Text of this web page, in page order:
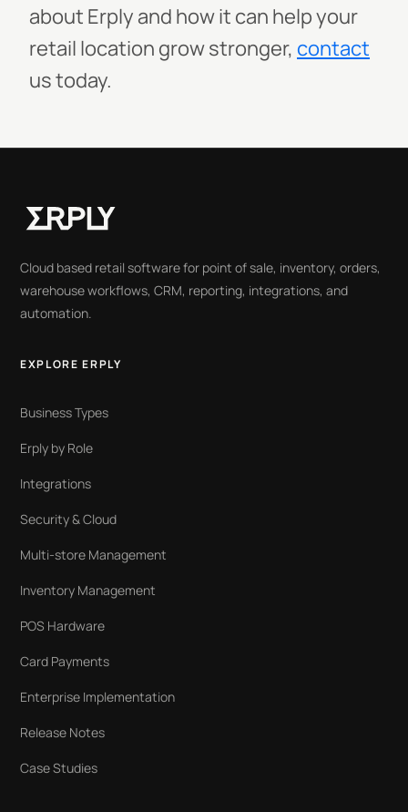
about Erply and how it can help your
retail location grow stronger, contact
us today.
Cloud based retail software for point of sale, inventory, orders,
warehouse workflows, CRM, reporting, integrations, and
automation.
EXPLORE ERPLY
Business Types
Erply by Role
Integrations
Security & Cloud
Multi-store Management
Inventory Management
POS Hardware
Card Payments
Enterprise Implementation
Release Notes
Case Studies